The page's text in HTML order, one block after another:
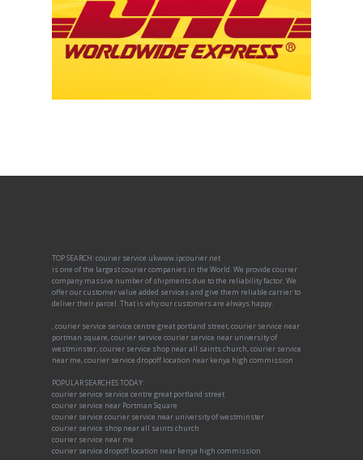
TOP SEARCH: courier service ukwww.ipcourier.net
is one of the largest courier companies in the World. We provide courier
company massive number of shipments due to the reliability factor. We
offer our customer value added services and give them reliable carrier to
deliver their parcel. That is why our customers are always happy.
, courier service service centre great portland street, courier service near
portman square, courier service courier service near university of
westminster, courier service shop near all saints church, courier service
near me, courier service dropoff location near kenya high commission
POPULAR SEARCHES TODAY:
courier service service centre great portland street
courier service near Portman Square
courier service courier service near university of westminster
courier service shop near all saints church
courier service near me
courier service dropoff location near kenya high commission